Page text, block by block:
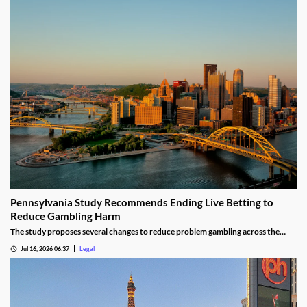
Pennsylvania Study Recommends Ending Live Betting to
Reduce Gambling Harm
The study proposes several changes to reduce problem gambling across the
Jul 16, 2026 06:37 Legal